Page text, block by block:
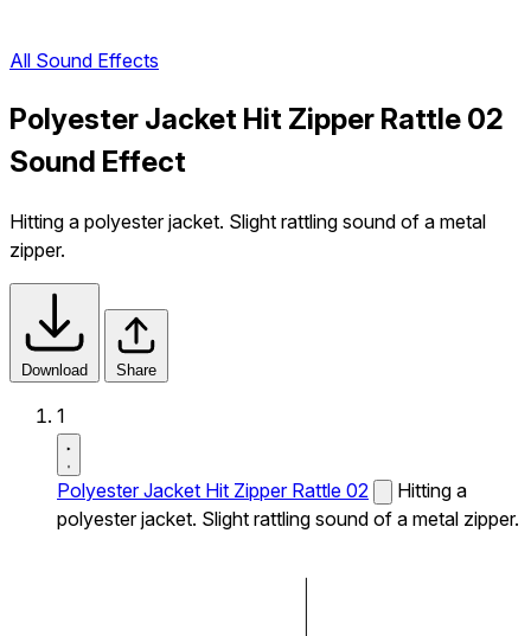
All Sound Effects
Polyester Jacket Hit Zipper Rattle 02
Sound Effect
Hitting a polyester jacket. Slight rattling sound of a metal
zipper.
Download Share
1
Polyester Jacket Hit Zipper Rattle 02
Hitting a
polyester jacket. Slight rattling sound of a metal zipper.